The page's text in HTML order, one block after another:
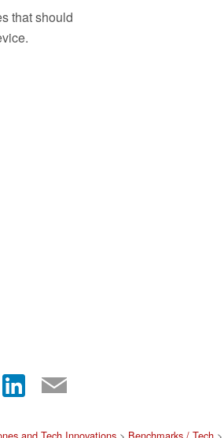
that should
and Tech Innovations > Benchmarks / Tech >